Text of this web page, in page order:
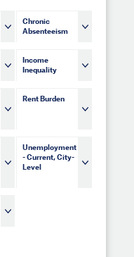
Chronic
Absenteeism
Income
Inequality
Rent Burden
Unemployment
- Current, City-
Level